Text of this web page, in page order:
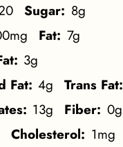
Sugar: 8g
Fat: 7g
3g
Fat: 4g Trans Fat:
13g Fiber: 0g
Cholesterol: 1mg